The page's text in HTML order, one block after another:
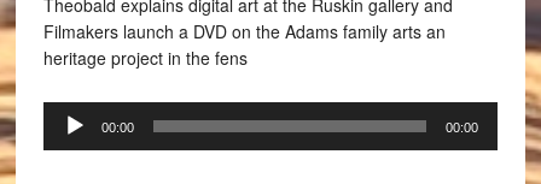
Theobald explains digital art at the Ruskin gallery and
Filmakers launch a DVD on the Adams family arts an
heritage project in the fens
Audio
Player
00:00 00:00